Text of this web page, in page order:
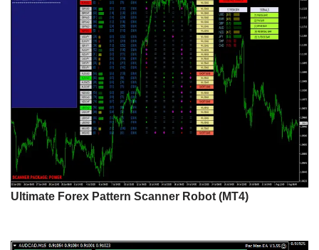
Ultimate Forex Pattern Scanner Robot (MT4)